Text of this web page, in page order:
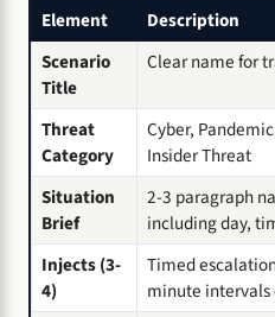
Element
Description
Scenario
Title
Clear name for
Threat
Category
Cyber,
Insider Threat
Situation
Brief
2-3 paragraph
including day,
Injects (3-
4)
Timed
minute intervals